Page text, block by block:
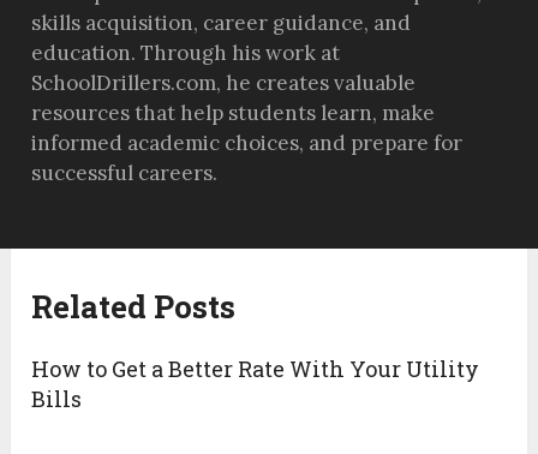
skills acquisition, career guidance, and
education. Through his work at
SchoolDrillers.com, he creates valuable
resources that help students learn, make
informed academic choices, and prepare for
successful careers.
Related Posts
How to Get a Better Rate With Your Utility
Bills